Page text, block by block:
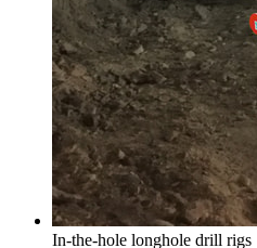
In-the-hole longhole drill rigs